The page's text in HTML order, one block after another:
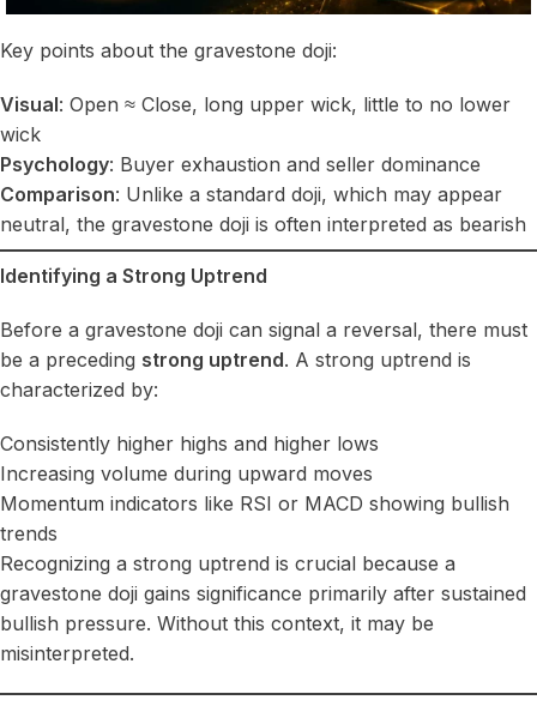
Key points about the gravestone doji:
Visual: Open ≈ Close, long upper wick, little to no lower
wick
Psychology: Buyer exhaustion and seller dominance
Comparison: Unlike a standard doji, which may appear
neutral, the gravestone doji is often interpreted as bearish
Identifying a Strong Uptrend
Before a gravestone doji can signal a reversal, there must
be a preceding strong uptrend. A strong uptrend is
characterized by:
Consistently higher highs and higher lows
Increasing volume during upward moves
Momentum indicators like RSI or MACD showing bullish
trends
Recognizing a strong uptrend is crucial because a
gravestone doji gains significance primarily after sustained
bullish pressure. Without this context, it may be
misinterpreted.